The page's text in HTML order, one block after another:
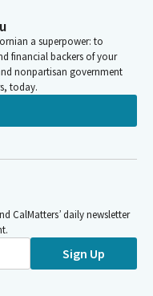
a superpower: to
financial backers of your
nonpartisan government
today.
CalMatters’ daily newsletter
Sign Up